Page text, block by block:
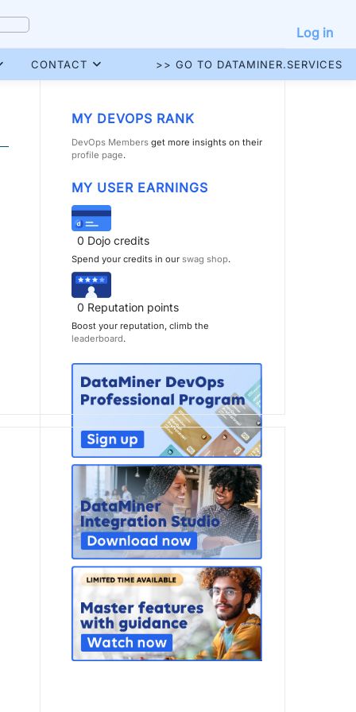
Log in
CONTACT >> GO TO DATAMINER.SERVICES
MY DEVOPS RANK
DevOps Members get more insights on their
profile page.
MY USER EARNINGS
0 Dojo credits
Spend your credits in our swag shop.
0 Reputation points
Boost your reputation, climb the
leaderboard.